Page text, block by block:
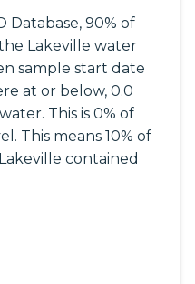
Database, 90% of
Lakeville water
sample start date
at or below, 0.0
This is 0% of
This means 10% of
contained